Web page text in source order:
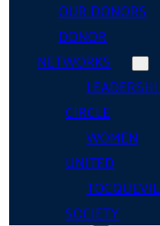
OUR DONORS
DONOR
NETWORKS
CIRCLE
WOMEN
UNITED
SOCIETY